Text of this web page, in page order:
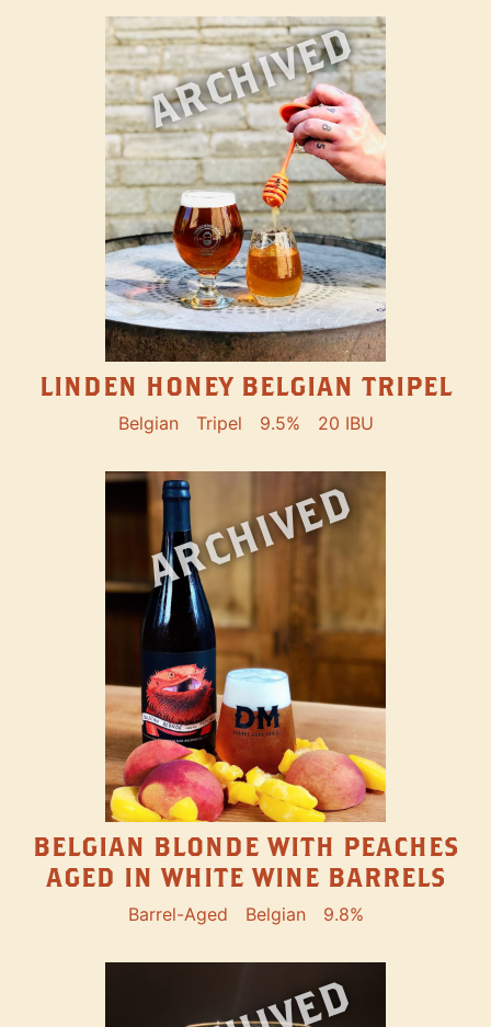
ARCHIVED
LINDEN HONEY BELGIAN TRIPEL
Belgian Tripel 9.5% 20 IBU
ARCHIVED
BELGIAN BLONDE WITH PEACHES
AGED IN WHITE WINE BARRELS
Barrel-Aged Belgian 9.8%